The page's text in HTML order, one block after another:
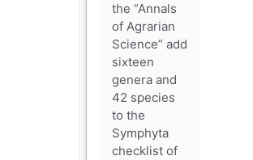
the “Annals
of Agrarian
Science” add
sixteen
genera and
42 species
to the
Symphyta
checklist of